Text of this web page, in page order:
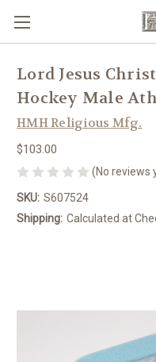
Lord Jesus
Hockey Male
HMH Religious Mfg.
$103.00
(No reviews
SKU: S607524
Shipping: Calculated at